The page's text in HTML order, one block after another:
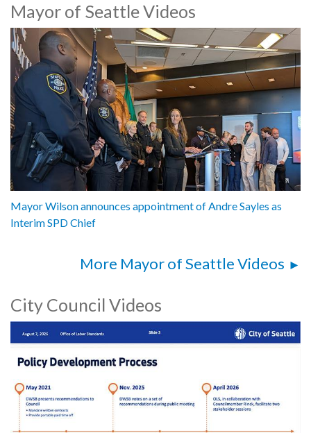
Mayor of Seattle Videos
Mayor Wilson announces appointment of Andre Sayles as
Interim SPD Chief
More Mayor of Seattle Videos
City Council Videos